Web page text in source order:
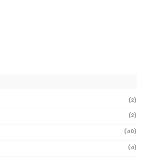
(2)
(2)
(40)
(4)